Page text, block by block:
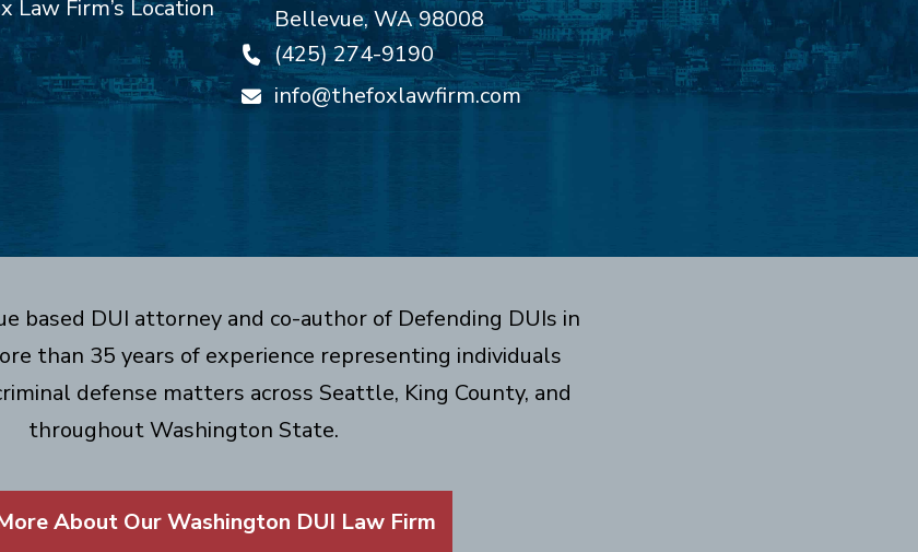
Bellevue,WA98008
(425) 274-9190
info@thefoxlawfirm.com
based DUI attorney and co-author of Defending DUIs in
than 35 years of experience representing individuals
defense matters across Seattle, King County, and
throughout Washington State.
About Our Washington DUI Law Firm